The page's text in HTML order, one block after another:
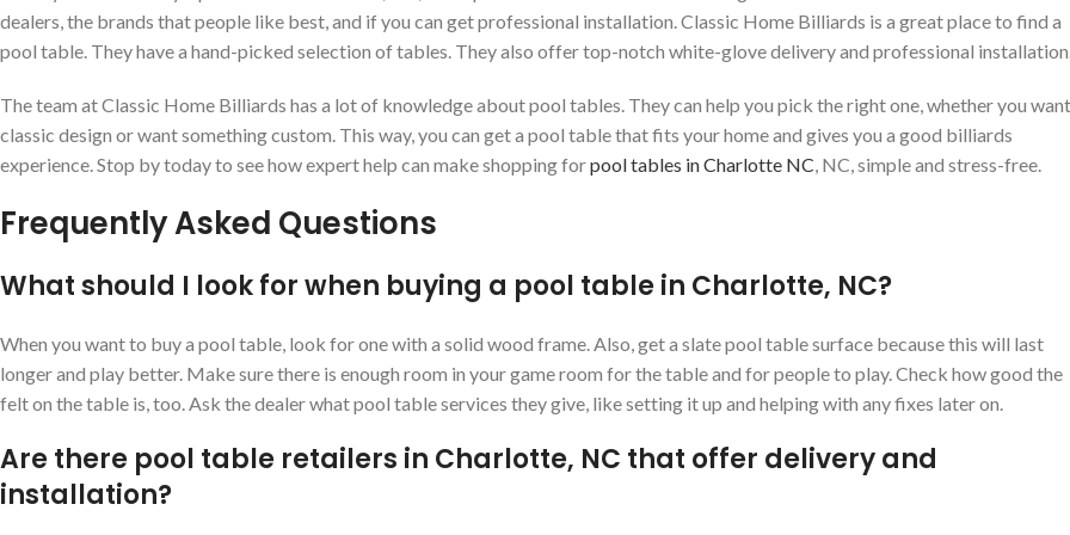
dealers, the brands that people like best, and if you can get professional installation. Classic Home Billiards is a great place to find a
pool table. They have a hand-picked selection of tables. They also offer top-notch white-glove delivery and professional
The team at Classic Home Billiards has a lot of knowledge about pool tables. They can help you pick the right one, whether you
classic design or want something custom. This way, you can get a pool table that fits your home and gives you a good billiards
experience. Stop by today to see how expert help can make shopping forpool tables in Charlotte NC , NC, simple and stress-free.
Frequently Asked Questions
What should I look for when buying a pool table in Charlotte, NC?
When you want to buy a pool table, look for one with a solid wood frame. Also, get a slate pool table surface because this will last
longer and play better. Make sure there is enough room in your game room for the table and for people to play. Check how good the
felt on the table is, too. Ask the dealer what pool table services they give, like setting it up and helping with any fixes later on.
Are there pool table retailers in Charlotte, NC that offer delivery and
installation?